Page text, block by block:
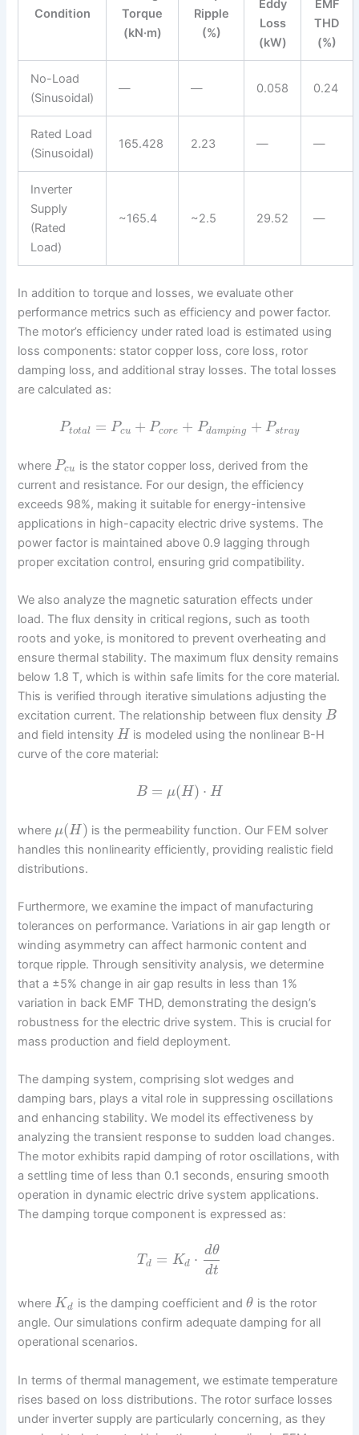
Condition
Torque
(kN·m)
Ripple
(%)
Eddy
Loss
(kW)
EMF
THD
(%)
No-Load
(Sinusoidal)
— — 0.058 0.24
Rated Load
(Sinusoidal)
165.428 2.23 — —
Inverter
Supply
(Rated
Load)
~165.4 ~2.5 29.52 —
In addition to torque and losses, we evaluate other
performance metrics such as efficiency and power factor.
The motor’s efficiency under rated load is estimated using
loss components: stator copper loss, core loss, rotor
damping loss, and additional stray losses. The total losses
are calculated as:
Ptotal = Pcu + Pcore + Pdamping + Pstray
wherePcu is the stator copper loss, derived from the
current and resistance. For our design, the efficiency
exceeds 98%, making it suitable for energy-intensive
applications in high-capacity electric drive systems. The
power factor is maintained above 0.9 lagging through
proper excitation control, ensuring grid compatibility.
We also analyze the magnetic saturation effects under
load. The flux density in critical regions, such as tooth
roots and yoke, is monitored to prevent overheating and
ensure thermal stability. The maximum flux density remains
below 1.8 T, which is within safe limits for the core material.
This is verified through iterative simulations adjusting the
excitation current. The relationship between flux densityB
and field intensityH is modeled using the nonlinear B-H
curve of the core material:
B = μ(H) ⋅ H
where μ(H ) is the permeability function. Our FEM solver
handles this nonlinearity efficiently, providing realistic field
distributions.
Furthermore, we examine the impact of manufacturing
tolerances on performance. Variations in air gap length or
winding asymmetry can affect harmonic content and
torque ripple. Through sensitivity analysis, we determine
that a ±5% change in air gap results in less than 1%
variation in back EMF THD, demonstrating the design’s
robustness for the electric drive system. This is crucial for
mass production and field deployment.
The damping system, comprising slot wedges and
damping bars, plays a vital role in suppressing oscillations
and enhancing stability. We model its effectiveness by
analyzing the transient response to sudden load changes.
The motor exhibits rapid damping of rotor oscillations, with
a settling time of less than 0.1 seconds, ensuring smooth
operation in dynamic electric drive system applications.
The damping torque component is expressed as:
Td = Kd ⋅ dθ
dt
whereKd is the damping coefficient andθ is the rotor
angle. Our simulations confirm adequate damping for all
operational scenarios.
In terms of thermal management, we estimate temperature
rises based on loss distributions. The rotor surface losses
under inverter supply are particularly concerning, as they